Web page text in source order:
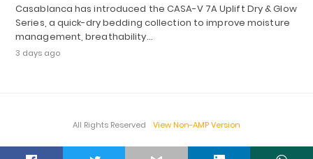
Casablanca has introduced the CASA-V 7A Uplift Dry & Glow
Series, a quick-dry bedding collection to improve moisture
management, breathability…
3 days ago
All Rights Reserved View Non-AMP Version